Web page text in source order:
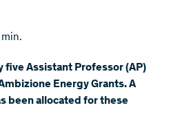
five Assistant Professor (AP)
Energy Grants. A
been allocated for these